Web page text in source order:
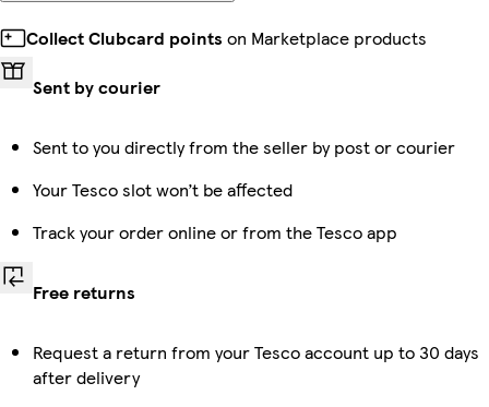
Collect Clubcard points on Marketplace products
Sent by courier
Sent to you directly from the seller by post or courier
Your Tesco slot won’t be affected
Track your order online or from the Tesco app
Free returns
Request a return from your Tesco account up to 30 days
after delivery